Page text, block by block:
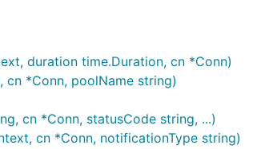
duration time.Duration, cn *Conn)
*Conn, poolName string)
cn *Conn, statusCode string, ...)
cn *Conn, notificationType string)